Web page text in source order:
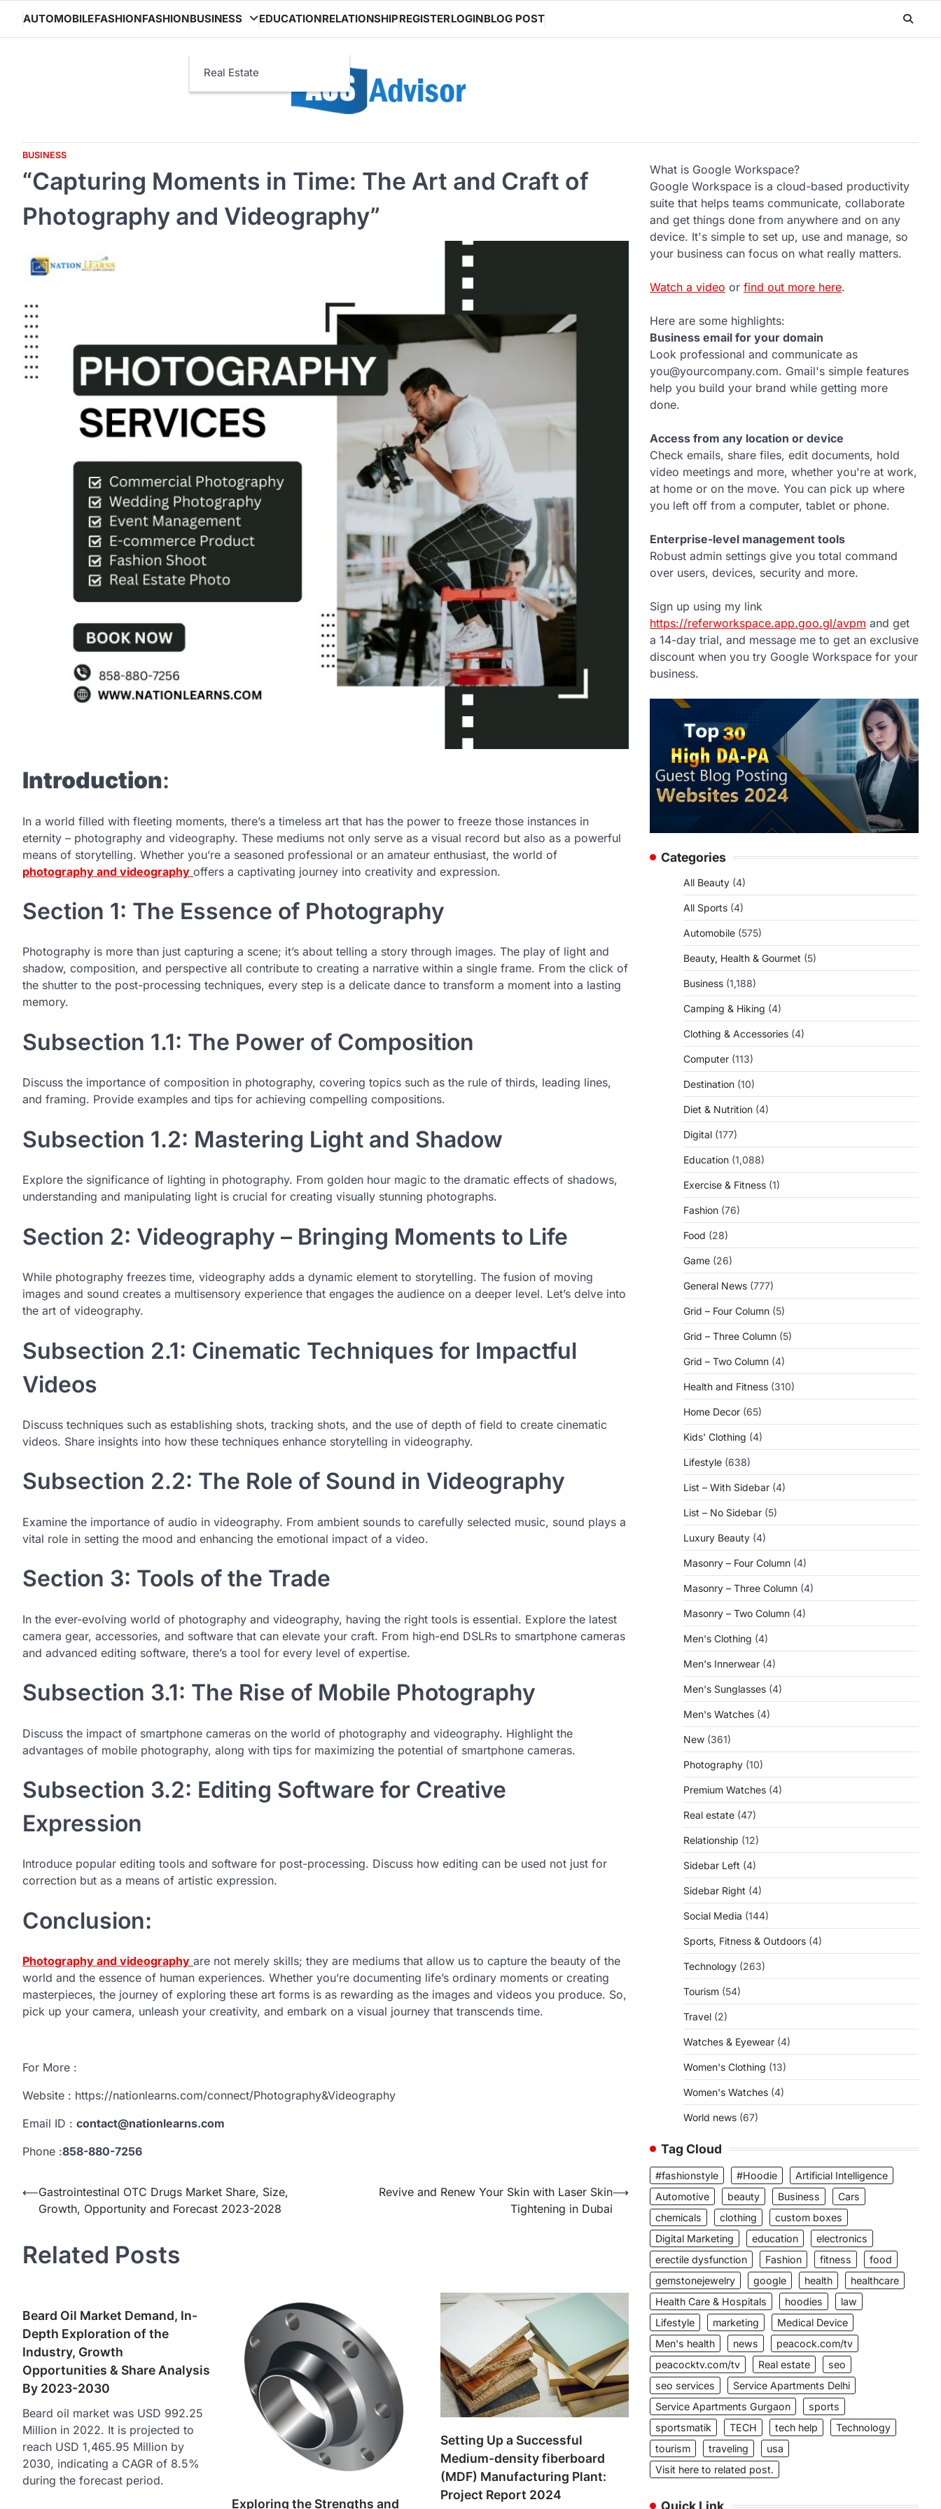
content
AUTOMOBILEFASHIONFASHIONBUSINESS
Real Estate
EDUCATIONRELATIONSHIPREGISTERLOGINBLOG POST
BUSINESS
“Capturing Moments in Time: The Art and Craft of
Photography and Videography”
Introduction:
In a world filled with fleeting moments, there’s a timeless art that has the power to freeze those instances in
eternity – photography and videography. These mediums not only serve as a visual record but also as a powerful
means of storytelling. Whether you’re a seasoned professional or an amateur enthusiast, the world of
photography and videography offers a captivating journey into creativity and expression.
Section 1: The Essence of Photography
Photography is more than just capturing a scene; it’s about telling a story through images. The play of light and
shadow, composition, and perspective all contribute to creating a narrative within a single frame. From the click of
the shutter to the post-processing techniques, every step is a delicate dance to transform a moment into a lasting
memory.
Subsection 1.1: The Power of Composition
Discuss the importance of composition in photography, covering topics such as the rule of thirds, leading lines,
and framing. Provide examples and tips for achieving compelling compositions.
Subsection 1.2: Mastering Light and Shadow
Explore the significance of lighting in photography. From golden hour magic to the dramatic effects of shadows,
understanding and manipulating light is crucial for creating visually stunning photographs.
Section 2: Videography – Bringing Moments to Life
While photography freezes time, videography adds a dynamic element to storytelling. The fusion of moving
images and sound creates a multisensory experience that engages the audience on a deeper level. Let’s delve into
the art of videography.
Subsection 2.1: Cinematic Techniques for Impactful
Videos
Discuss techniques such as establishing shots, tracking shots, and the use of depth of field to create cinematic
videos. Share insights into how these techniques enhance storytelling in videography.
Subsection 2.2: The Role of Sound in Videography
Examine the importance of audio in videography. From ambient sounds to carefully selected music, sound plays a
vital role in setting the mood and enhancing the emotional impact of a video.
Section 3: Tools of the Trade
In the ever-evolving world of photography and videography, having the right tools is essential. Explore the latest
camera gear, accessories, and software that can elevate your craft. From high-end DSLRs to smartphone cameras
and advanced editing software, there’s a tool for every level of expertise.
Subsection 3.1: The Rise of Mobile Photography
Discuss the impact of smartphone cameras on the world of photography and videography. Highlight the
advantages of mobile photography, along with tips for maximizing the potential of smartphone cameras.
Subsection 3.2: Editing Software for Creative
Expression
Introduce popular editing tools and software for post-processing. Discuss how editing can be used not just for
correction but as a means of artistic expression.
Conclusion:
Photography and videography are not merely skills; they are mediums that allow us to capture the beauty of the
world and the essence of human experiences. Whether you’re documenting life’s ordinary moments or creating
masterpieces, the journey of exploring these art forms is as rewarding as the images and videos you produce. So,
pick up your camera, unleash your creativity, and embark on a visual journey that transcends time.
For More :
Website : https://nationlearns.com/connect/Photography&Videography
Email ID : contact@nationlearns.com
Phone :858-880-7256
Post
navigation
⟵Gastrointestinal OTC Drugs Market Share, Size,
Growth, Opportunity and Forecast 2023-2028
Revive and Renew Your Skin with Laser Skin
Tightening in Dubai
⟶
Related Posts
Beard Oil Market Demand, In-
Depth Exploration of the
Industry, Growth
Opportunities & Share Analysis
By 2023-2030
Beard oil market was USD 992.25
Million in 2022. It is projected to
reach USD 1,465.95 Million by
2030, indicating a CAGR of 8.5%
during the forecast period.
Exploring the Strengths and
Setting Up a Successful
Medium-density fiberboard
(MDF) Manufacturing Plant:
Project Report 2024
What is Google Workspace?
Google Workspace is a cloud-based productivity
suite that helps teams communicate, collaborate
and get things done from anywhere and on any
device. It's simple to set up, use and manage, so
your business can focus on what really matters.
Watch a video or find out more here.
Here are some highlights:
Business email for your domain
Look professional and communicate as
you@yourcompany.com. Gmail's simple features
help you build your brand while getting more
done.
Access from any location or device
Check emails, share files, edit documents, hold
video meetings and more, whether you're at work,
at home or on the move. You can pick up where
you left off from a computer, tablet or phone.
Enterprise-level management tools
Robust admin settings give you total command
over users, devices, security and more.
Sign up using my link
https://referworkspace.app.goo.gl/avpm and get
a 14-day trial, and message me to get an exclusive
discount when you try Google Workspace for your
business.
Categories
All Beauty (4)
All Sports (4)
Automobile (575)
Beauty, Health & Gourmet (5)
Business (1,188)
Camping & Hiking (4)
Clothing & Accessories (4)
Computer (113)
Destination (10)
Diet & Nutrition (4)
Digital (177)
Education (1,088)
Exercise & Fitness (1)
Fashion (76)
Food (28)
Game (26)
General News (777)
Grid – Four Column (5)
Grid – Three Column (5)
Grid – Two Column (4)
Health and Fitness (310)
Home Decor (65)
Kids' Clothing (4)
Lifestyle (638)
List – With Sidebar (4)
List – No Sidebar (5)
Luxury Beauty (4)
Masonry – Four Column (4)
Masonry – Three Column (4)
Masonry – Two Column (4)
Men's Clothing (4)
Men's Innerwear (4)
Men's Sunglasses (4)
Men's Watches (4)
New (361)
Photography (10)
Premium Watches (4)
Real estate (47)
Relationship (12)
Sidebar Left (4)
Sidebar Right (4)
Social Media (144)
Sports, Fitness & Outdoors (4)
Technology (263)
Tourism (54)
Travel (2)
Watches & Eyewear (4)
Women's Clothing (13)
Women's Watches (4)
World news (67)
Tag Cloud
#fashionstyle #Hoodie
Artificial Intelligence
Automotive
beauty Business
Cars
chemicals
clothing
custom boxes
Digital Marketing
education
electronics
erectile dysfunction
Fashion fitness
food
gemstonejewelry
google health
healthcare
Health Care & Hospitals
hoodies
law
Lifestyle
marketing
Medical Device
Men's health
news
peacock.com/tv
peacocktv.com/tv
Real estate
seo
seo services
Service Apartments Delhi
Service Apartments Gurgaon
sports
sportsmatik
TECH tech help
Technology
tourism
traveling
usa
Visit here to related post.
Quick Link